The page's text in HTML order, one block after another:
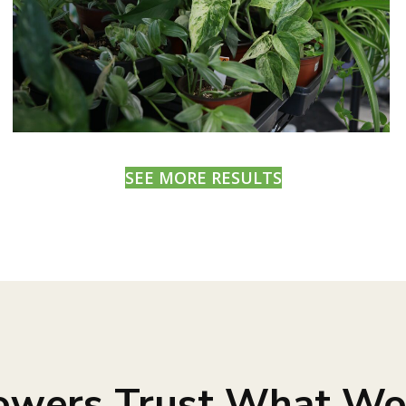
SEE MORE RESULTS